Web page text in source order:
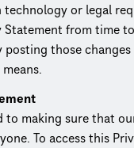
technology or legal
Statement from time
posting those
to making sure that
To access this